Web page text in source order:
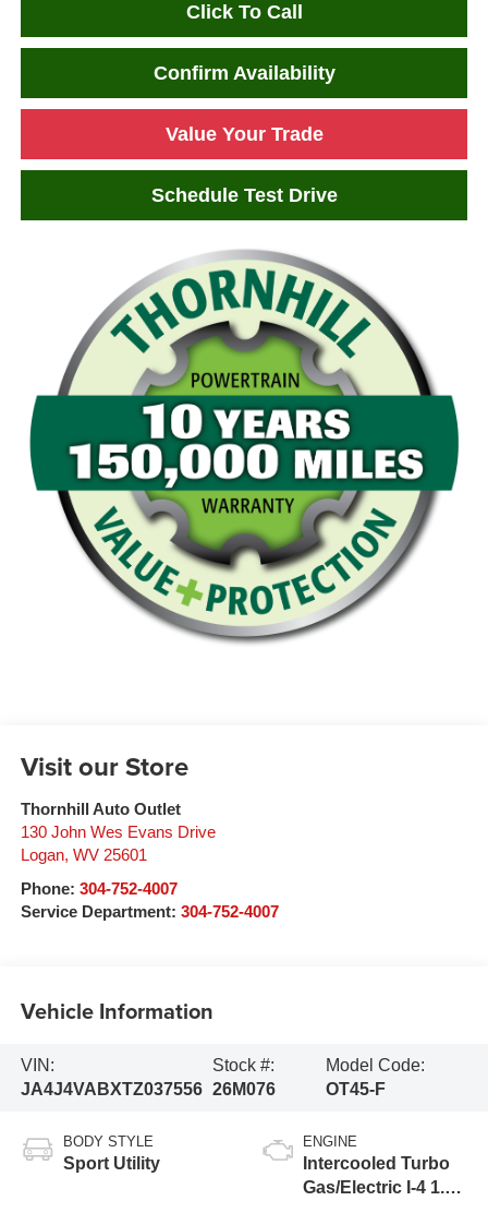
Click To Call
Confirm Availability
Value Your Trade
Schedule Test Drive
Visit our Store
Thornhill Auto Outlet
130 John Wes Evans Drive
Logan, WV 25601
Phone: 304-752-4007
Service Department: 304-752-4007
Vehicle Information
VIN:
JA4J4VABXTZ037556
Stock #:
26M076
Model Code:
OT45-F
BODY STYLE
Sport Utility
ENGINE
Intercooled Turbo
Gas/Electric I-4 1.5